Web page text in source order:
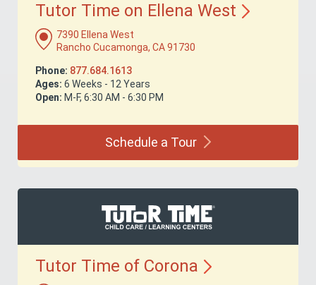
Tutor Time on Ellena West
7390 Ellena West
Rancho Cucamonga, CA 91730
Phone: 877.684.1613
Ages: 6 Weeks - 12 Years
Open: M-F, 6:30 AM - 6:30 PM
Schedule a Tour
Tutor Time of Corona